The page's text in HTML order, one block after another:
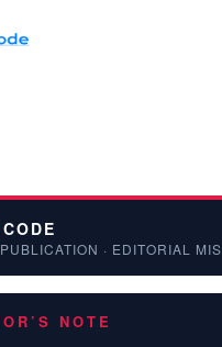
CODE
· EDITORIAL
NOTE